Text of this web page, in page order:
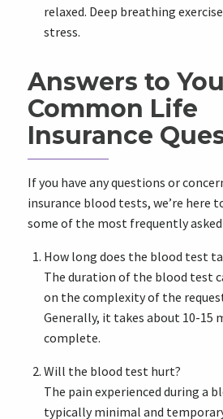
relaxed. Deep breathing
stress.
Answers to
Common Life
Insurance
If you have any questions or
insurance blood tests, we’re here
some of the most frequently
How long does the blood test
The duration of the blood test
on the complexity of the
Generally, it takes about 10-15
complete.
Will the blood test hurt?
The pain experienced during a
typically minimal and